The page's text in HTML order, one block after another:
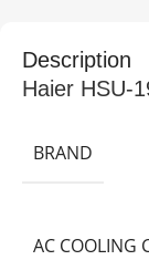
Description
Haier HSU-
BRAND
AC COOLING